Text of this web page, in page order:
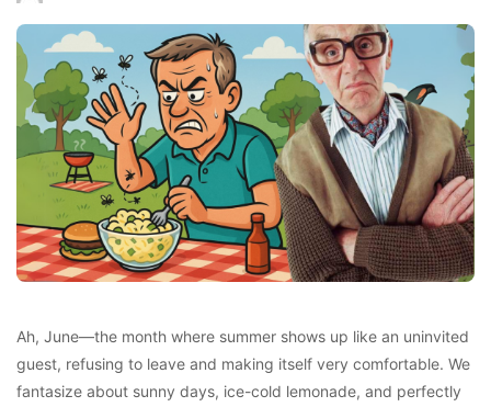
Ah, June—the month where summer shows up like an uninvited
guest, refusing to leave and making itself very comfortable. We
fantasize about sunny days, ice-cold lemonade, and perfectly